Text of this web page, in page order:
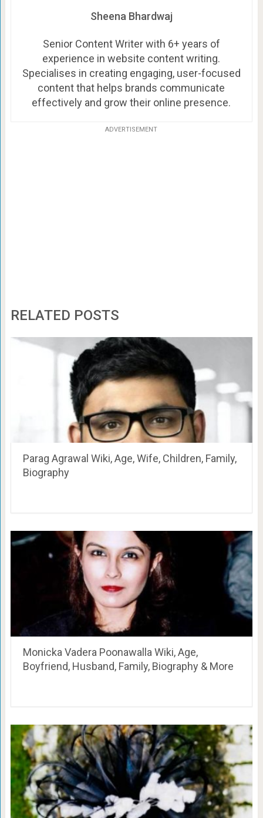
Sheena Bhardwaj
Senior Content Writer with 6+ years of
experience in website content writing.
Specialises in creating engaging, user-focused
content that helps brands communicate
effectively and grow their online presence.
ADVERTISEMENT
RELATED POSTS
Parag Agrawal Wiki, Age, Wife, Children, Family,
Biography
Monicka Vadera Poonawalla Wiki, Age,
Boyfriend, Husband, Family, Biography & More